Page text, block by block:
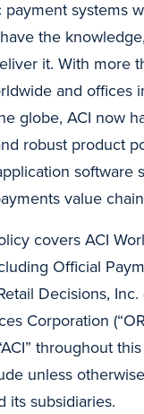
systems
the
it. With more
and offices
globe, ACI now
robust product
software
value
covers ACI
Official
Decisions, Inc.
Corporation
throughout
unless
its subsidiaries.